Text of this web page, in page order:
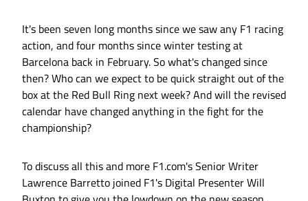
It's been seven long months since we saw any F1 racing
action, and four months since winter testing at
Barcelona back in February. So what's changed since
then? Who can we expect to be quick straight out of the
box at the Red Bull Ring next week? And will the revised
calendar have changed anything in the fight for the
championship?
To discuss all this and more F1.com's Senior Writer
Lawrence Barretto joined F1's Digital Presenter Will